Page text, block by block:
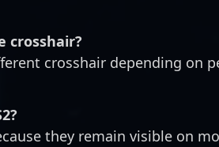
crosshair?
crosshair depending on
they remain visible on